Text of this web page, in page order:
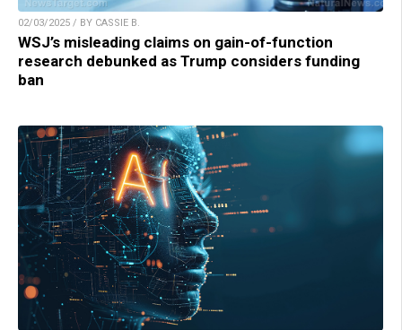
02/03/2025 / BY CASSIE B.
WSJ’s misleading claims on gain-of-function
research debunked as Trump considers funding
ban